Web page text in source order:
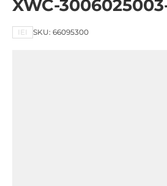
XWC-
IEI SKU: 66095300